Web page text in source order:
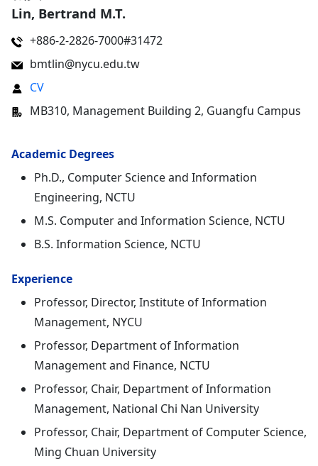
Lin, Bertrand M.T.
+886-2-2826-7000#31472
bmtlin@nycu.edu.tw
CV
MB310, Management Building 2, Guangfu Campus
Academic Degrees
Ph.D., Computer Science and Information
Engineering, NCTU
M.S. Computer and Information Science, NCTU
B.S. Information Science, NCTU
Experience
Professor, Director, Institute of Information
Management, NYCU
Professor, Department of Information
Management and Finance, NCTU
Professor, Chair, Department of Information
Management, National Chi Nan University
Professor, Chair, Department of Computer Science,
Ming Chuan University